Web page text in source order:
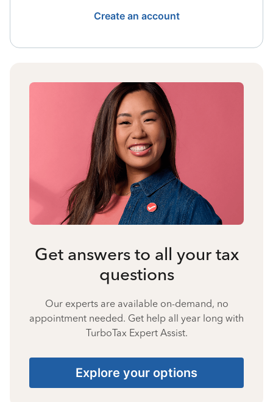
Create an account
Get answers to all your tax
questions
Our experts are available on-demand, no
appointment needed. Get help all year long with
TurboTax Expert Assist.
Explore your options